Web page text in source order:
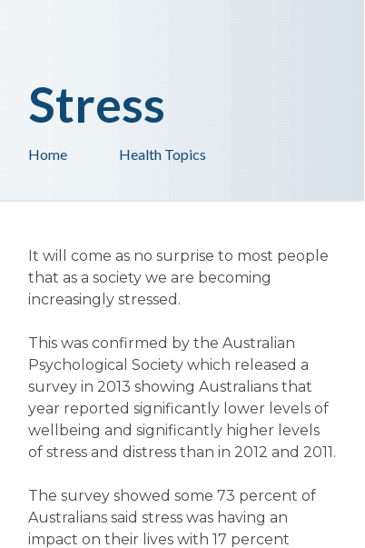
Health Topics
Home
Stress
It will come as no surprise to most people
that as a society we are becoming
increasingly stressed.
This was confirmed by the Australian
Psychological Society which released a
survey in 2013 showing Australians that
year reported significantly lower levels of
wellbeing and significantly higher levels
of stress and distress than in 2012 and 2011.
The survey showed some 73 percent of
Australians said stress was having an
impact on their lives with 17 percent